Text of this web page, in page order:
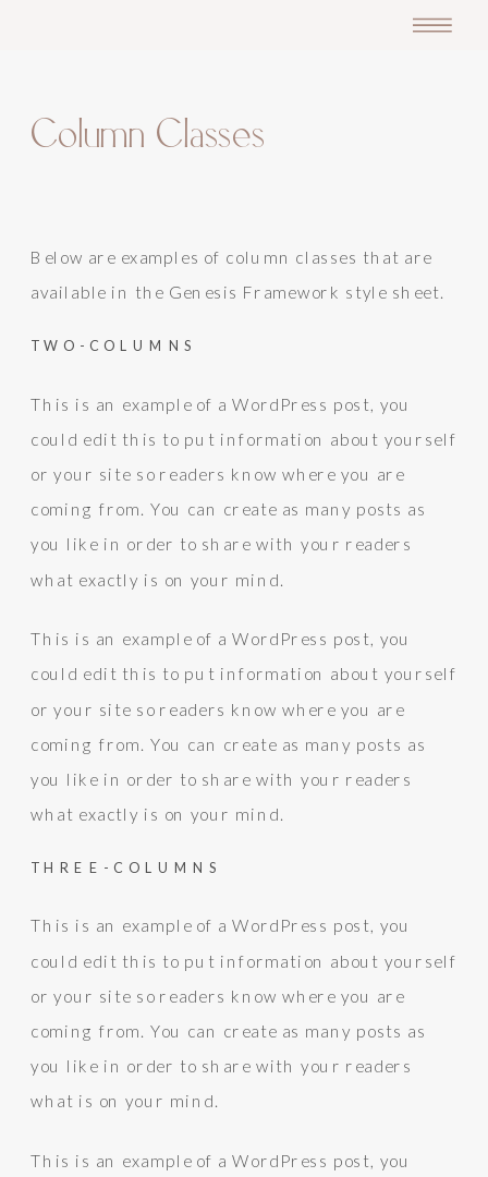
Column Classes
Below are examples of column classes that are
available in the Genesis Framework style sheet.
TWO-COLUMNS
This is an example of a WordPress post, you
could edit this to put information about yourself
or your site so readers know where you are
coming from. You can create as many posts as
you like in order to share with your readers
what exactly is on your mind.
This is an example of a WordPress post, you
could edit this to put information about yourself
or your site so readers know where you are
coming from. You can create as many posts as
you like in order to share with your readers
what exactly is on your mind.
THREE-COLUMNS
This is an example of a WordPress post, you
could edit this to put information about yourself
or your site so readers know where you are
coming from. You can create as many posts as
you like in order to share with your readers
what is on your mind.
This is an example of a WordPress post, you